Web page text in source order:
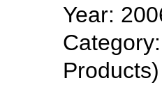
Year:
Products)